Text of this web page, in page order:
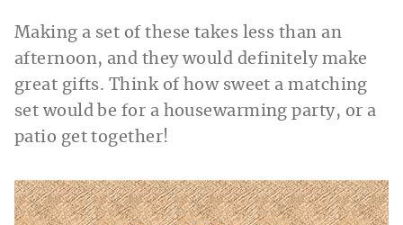
Making a set of these takes less than an
afternoon, and they would definitely make
great gifts. Think of how sweet a matching
set would be for a housewarming party, or a
patio get together!